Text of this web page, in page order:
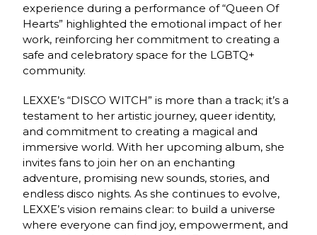
experience during a performance of “Queen Of
Hearts” highlighted the emotional impact of her
work, reinforcing her commitment to creating a
safe and celebratory space for the LGBTQ+
community.
LEXXE’s “DISCO WITCH” is more than a track; it’s a
testament to her artistic journey, queer identity,
and commitment to creating a magical and
immersive world. With her upcoming album, she
invites fans to join her on an enchanting
adventure, promising new sounds, stories, and
endless disco nights. As she continues to evolve,
LEXXE’s vision remains clear: to build a universe
where everyone can find joy, empowerment, and